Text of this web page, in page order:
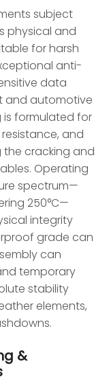
subject
physical and
for harsh
anti-
data
and automotive
is formulated for
and
the cracking and
Operating
spectrum—
250°C—
integrity
grade can
can
temporary
stability
elements,
&